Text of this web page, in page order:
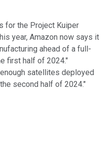
for the Project Kuiper
year, Amazon now says it
ahead of a full-
first half of 2024."
satellites deployed
second half of 2024."